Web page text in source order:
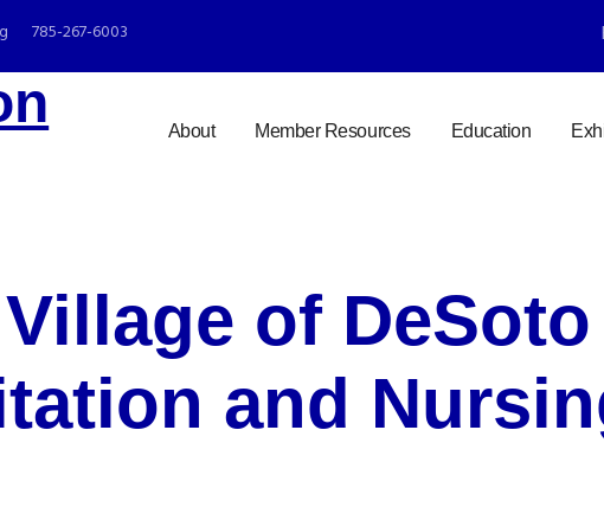
785-267-6003
About Member Resources Education
of DeSoto
and